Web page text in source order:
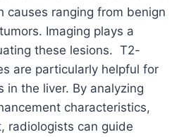
causes ranging from benign
Imaging plays a
these lesions. T2-
are particularly helpful for
in the liver. By analyzing
characteristics,
radiologists can guide